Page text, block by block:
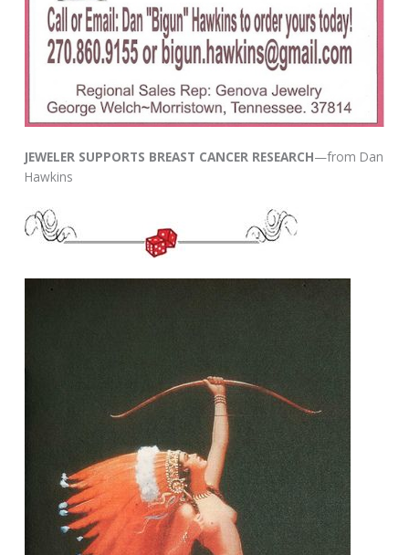
JEWELER SUPPORTS BREAST CANCER RESEARCH—from Dan
Hawkins